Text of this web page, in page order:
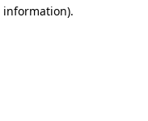
information).